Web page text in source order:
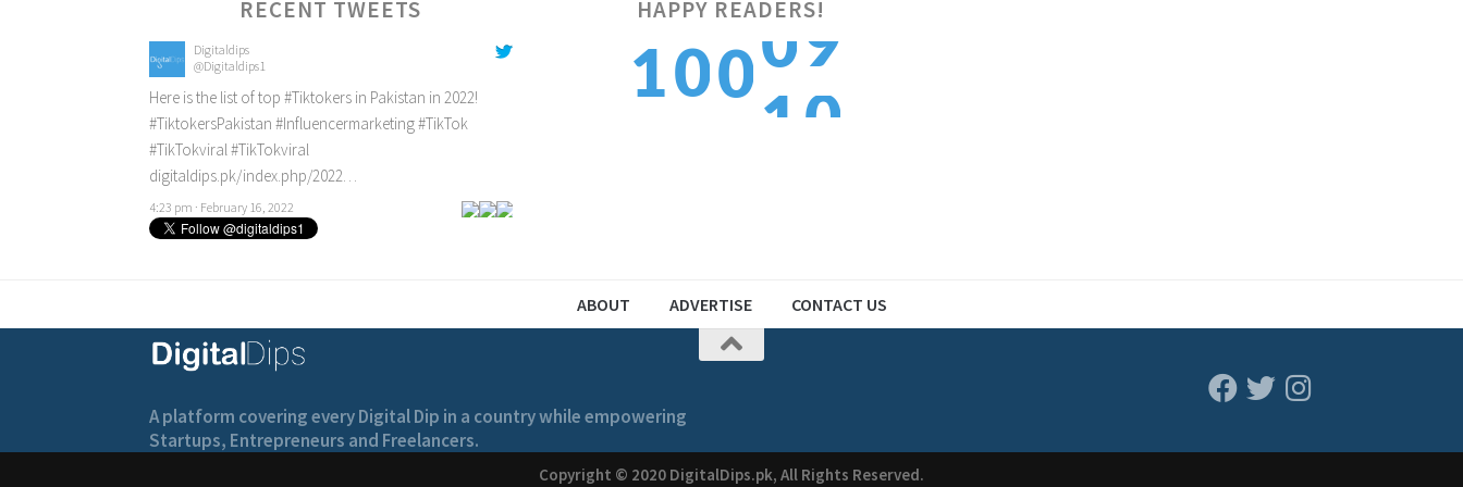
RECENT TWEETS
Digitaldips
@Digitaldips1
Here is the list of top #Tiktokers in Pakistan in 2022!
#TiktokersPakistan #Influencermarketing#TikTok
#TikTokviral#TikTokviral
digitaldips.pk/index.php/2022…
4:23 pm · February 16, 2022
HAPPY READERS!
10010
1
ABOUT ADVERTISE CONTACT US
A platform covering every Digital Dip in a country while empowering
Startups, Entrepreneurs and Freelancers.
Copyright © 2020 DigitalDips.pk, All Rights Reserved.